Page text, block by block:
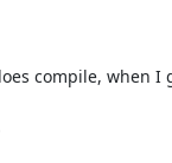
compile, when I